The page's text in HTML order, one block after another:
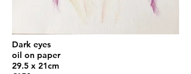
Dark eyes
oil on paper
29.5 x 21cm